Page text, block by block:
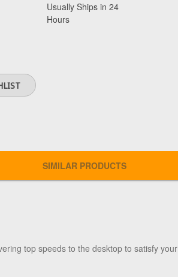
Usually Ships in 24
Hours
SIMILAR PRODUCTS
top speeds to the desktop to satisfy your